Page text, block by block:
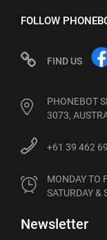
FOLLOW
FIND US
PHONEBOT
3073,
+61 39 462
MONDAY TO
SATURDAY &
Newsletter